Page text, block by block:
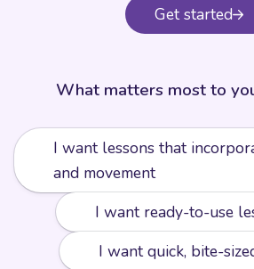
Get started
What matters most to
I want lessons that
and movement
I want ready-to-use
I want quick, bite-